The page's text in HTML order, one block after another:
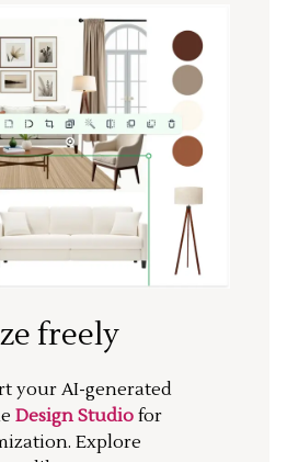
freely
your AI-generated
Design Studio for
Explore